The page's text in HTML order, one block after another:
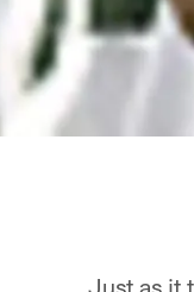
Just as it